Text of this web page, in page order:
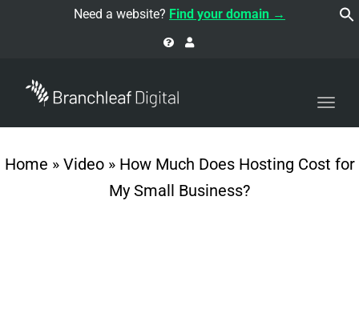
Need a website? Find your domain →
Home » Video» How Much Does Hosting Cost for
My Small Business?